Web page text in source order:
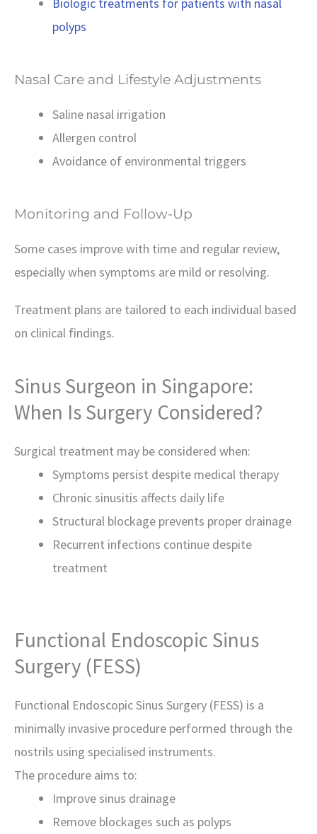
Biologic treatments for patients with nasal
polyps
Nasal Care and Lifestyle Adjustments
Saline nasal irrigation
Allergen control
Avoidance of environmental triggers
Monitoring and Follow-Up
Some cases improve with time and regular review,
especially when symptoms are mild or resolving.
Treatment plans are tailored to each individual based
on clinical findings.
Sinus Surgeon in Singapore:
When Is Surgery Considered?
Surgical treatment may be considered when:
Symptoms persist despite medical therapy
Chronic sinusitis affects daily life
Structural blockage prevents proper drainage
Recurrent infections continue despite
treatment
Functional Endoscopic Sinus
Surgery (FESS)
Functional Endoscopic Sinus Surgery (FESS) is a
minimally invasive procedure performed through the
nostrils using specialised instruments.
The procedure aims to:
Improve sinus drainage
Remove blockages such as polyps